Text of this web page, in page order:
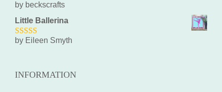
5out of 5
by beckscrafts
Little Ballerina
5out of 5
by Eileen Smyth
INFORMATION